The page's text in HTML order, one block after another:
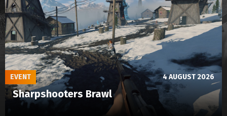
MEDIA
PARTNERSHIP
PLAY FOR FREE
Sharpshooters Brawl
EVENT 4 AUGUST 2026